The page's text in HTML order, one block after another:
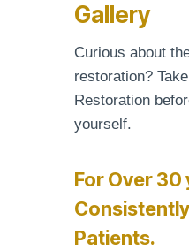
Gallery
Curious about
restoration?
Restoration
yourself.
For Over 30
Patients.